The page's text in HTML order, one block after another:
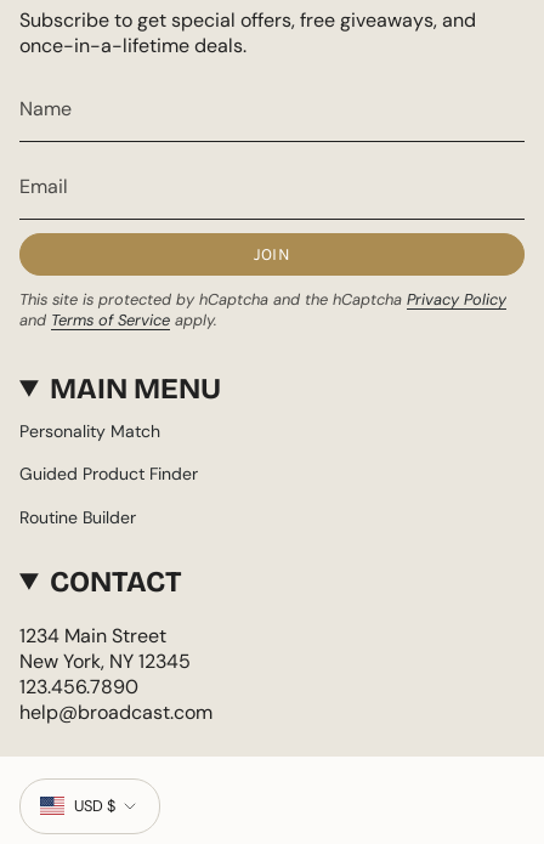
Subscribe to get special offers, free giveaways, and
once-in-a-lifetime deals.
JOIN
This site is protected by hCaptcha and the hCaptcha Privacy Policy
and Terms of Service apply.
MAIN MENU
Personality Match
Guided Product Finder
Routine Builder
CONTACT
1234 Main Street
New York, NY 12345
123.456.7890
help@broadcast.com
CURRENCY
USD $